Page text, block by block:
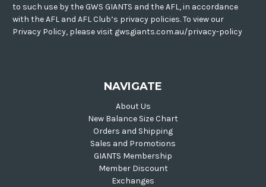
to such use by the GWS GIANTS and the AFL, in accordance
with the AFL and AFL Club’s privacy policies. To view our
Privacy Policy, please visit gwsgiants.com.au/privacy-policy
NAVIGATE
About Us
New Balance Size Chart
Orders and Shipping
Sales and Promotions
GIANTS Membership
Member Discount
Exchanges